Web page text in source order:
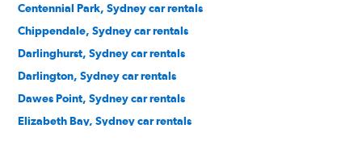
Centennial Park, Sydney car rentals
Chippendale, Sydney car rentals
Darlinghurst, Sydney car rentals
Darlington, Sydney car rentals
Dawes Point, Sydney car rentals
Elizabeth Bay, Sydney car rentals